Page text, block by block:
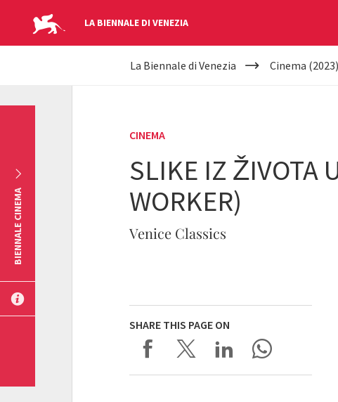
LA BIENNALE DI VENEZIA
YOUR
La Biennale di Venezia Cinema (2023)
CINEMA
SLIKE IZ ŽIVOTA
WORKER)
Venice Classics
SHARE THIS PAGE ON
BIENNALE CINEMA